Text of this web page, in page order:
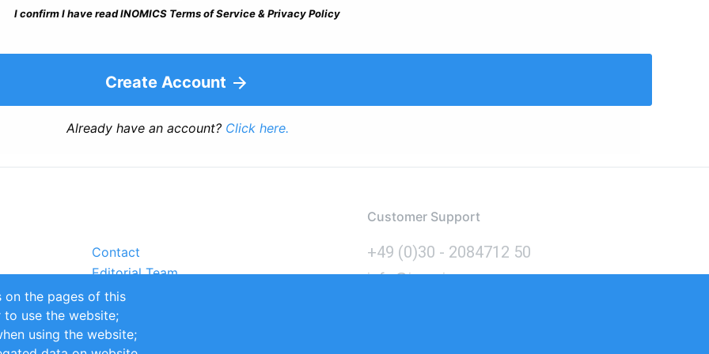
I confirm I have read INOMICS Terms of Service & Privacy Policy
Create Account
Already have an account? Click here.
Contact
Editorial Team
Partners
Sustainability
Impressum
Customer Support
+49 (0)30 - 2084712 50
info@inomics.com
on the pages of this
to use the website;
using the website;